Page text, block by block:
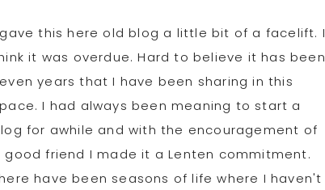
this here old blog a little bit of a facelift. I
it was overdue. Hard to believe it has been
years that I have been sharing in this
I had always been meaning to start a
for awhile and with the encouragement of
good friend I made it a Lenten commitment.
have been seasons of life where I haven't